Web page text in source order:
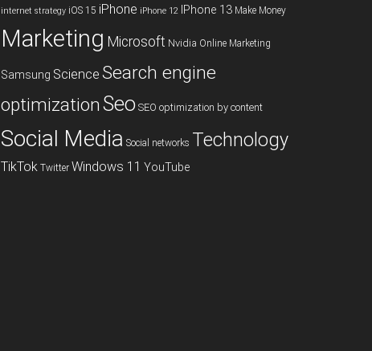
internet strategy iOS 15 iPhone iPhone 12 IPhone 13 Make Money
Marketing Microsoft Nvidia Online Marketing
Samsung Science Search engine
optimizationSeo SEO optimization by content
Social Media Social networks Technology
TikTok Twitter Windows 11 YouTube